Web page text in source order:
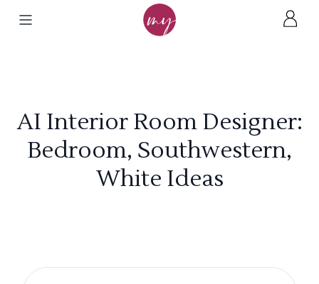
AI Interior Room Designer:
Bedroom, Southwestern,
White Ideas